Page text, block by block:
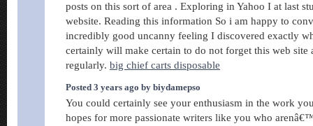
posts on this sort of area . Exploring in Yahoo I at last
website. Reading this information So i am happy to
incredibly good uncanny feeling I discovered exactly
certainly will make certain to do not forget this web site
regularly. big chief carts disposable
Posted 3 years ago by biydamepso
You could certainly see your enthusiasm in the work
hopes for more passionate writers like you who